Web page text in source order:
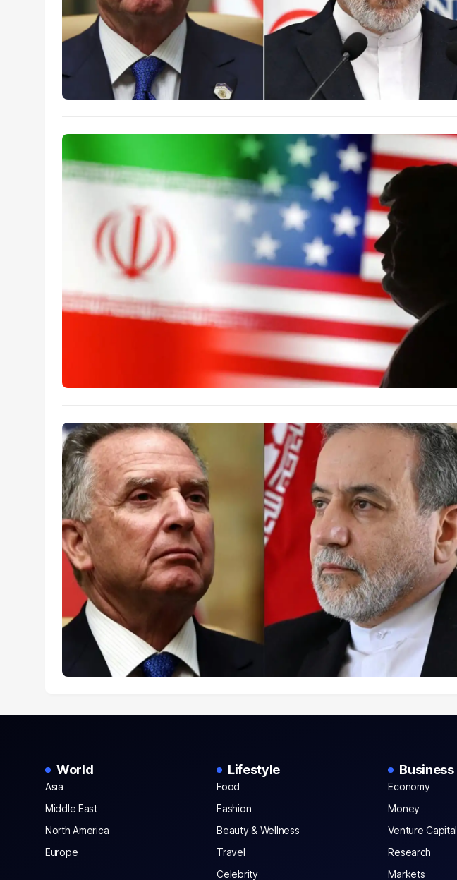
World
Asia
Middle East
North America
Europe
Lifestyle
Food
Fashion
Beauty & Wellness
Travel
Celebrity
Business
Economy
Money
Venture Capital
Research
Markets